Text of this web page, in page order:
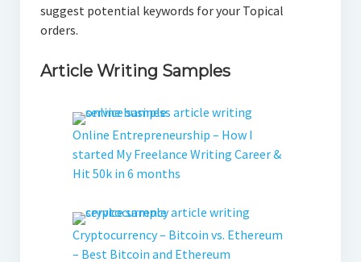
suggest potential keywords for your Topical
orders.
Article Writing Samples
Online Entrepreneurship – How I
started My Freelance Writing Career &
Hit 50k in 6 months
Cryptocurrency – Bitcoin vs. Ethereum
– Best Bitcoin and Ethereum